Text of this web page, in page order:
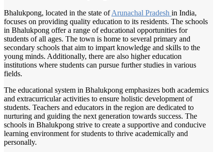
Bhalukpong, located in the state ofArunachal Pradesh in India,
focuses on providing quality education to its residents. The schools
in Bhalukpong offer a range of educational opportunities for
students of all ages. The town is home to several primary and
secondary schools that aim to impart knowledge and skills to the
young minds. Additionally, there are also higher education
institutions where students can pursue further studies in various
fields.
The educational system in Bhalukpong emphasizes both academics
and extracurricular activities to ensure holistic development of
students. Teachers and educators in the region are dedicated to
nurturing and guiding the next generation towards success. The
schools in Bhalukpong strive to create a supportive and conducive
learning environment for students to thrive academically and
personally.